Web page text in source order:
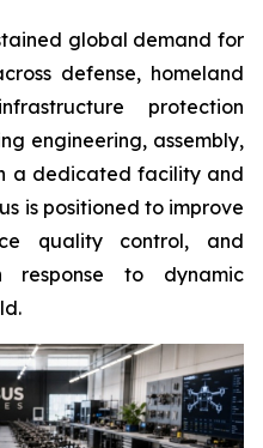
global demand for
defense, homeland
protection
engineering, assembly,
a dedicated facility and
is positioned to improve
quality control, and
response to dynamic